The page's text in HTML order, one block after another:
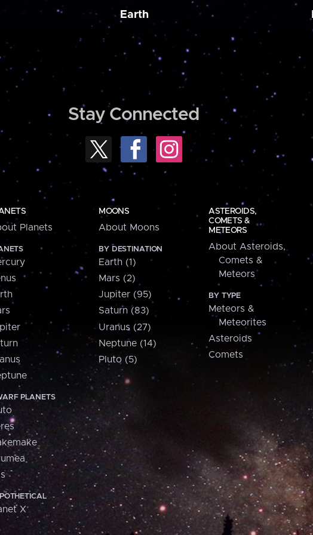
Earth
Stay Connected
Planets
PLANETS
X
MOONS
About Moons
BY DESTINATION
Earth (1)
Mars (2)
Jupiter (95)
Saturn (83)
Uranus (27)
Neptune (14)
Pluto (5)
ASTEROIDS,
COMETS &
METEORS
About Asteroids,
Comets &
Meteors
BY TYPE
Meteors &
Meteorites
Asteroids
Comets